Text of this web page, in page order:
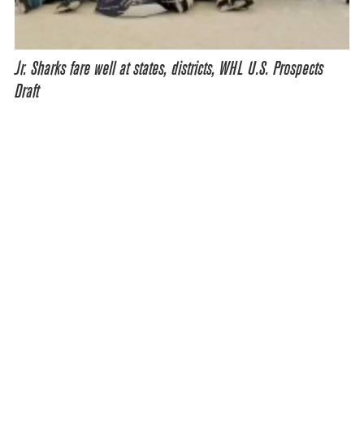
Jr. Sharks fare well at states, districts, WHL U.S. Prospects
Draft